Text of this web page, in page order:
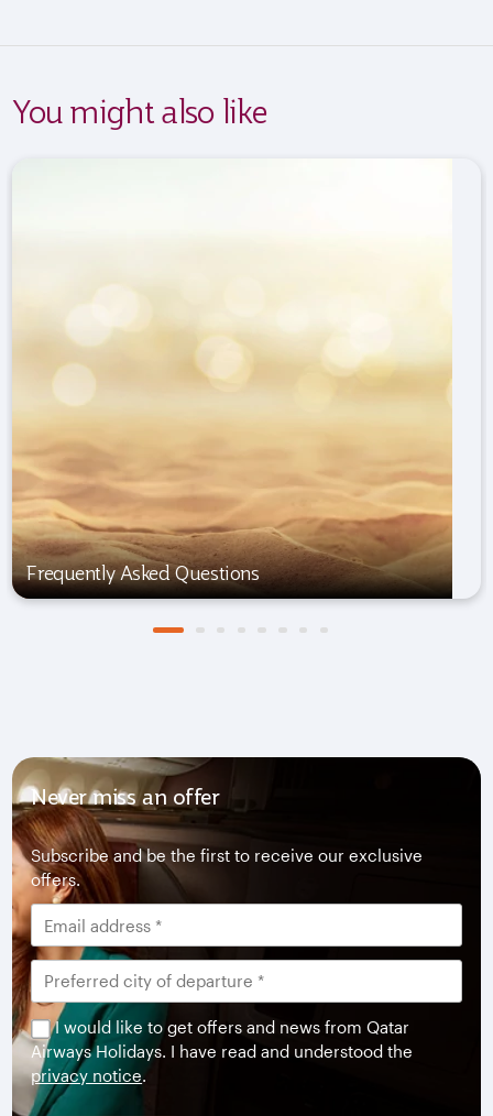
You might also like
Frequently Asked Questions
Never miss an offer
Subscribe and be the first to receive our exclusive
offers.
I would like to get offers and news from Qatar
Airways Holidays. I have read and understood the
privacy notice.